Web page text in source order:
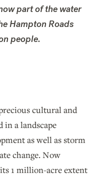
part of the water
Hampton Roads
people.
cultural and
a landscape
as well as storm
change. Now
1 million-acre extent